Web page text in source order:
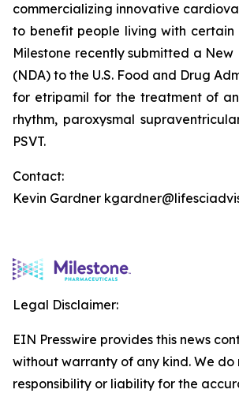
commercializing innovative
to benefit people living with certain
Milestone recently submitted a New
(NDA) to the U.S. Food and Drug
for etripamil for the treatment of
rhythm, paroxysmal
PSVT.
Contact:
Kevin Gardner
Legal Disclaimer:
EIN Presswire provides this news
without warranty of any kind. We
responsibility or liability for the